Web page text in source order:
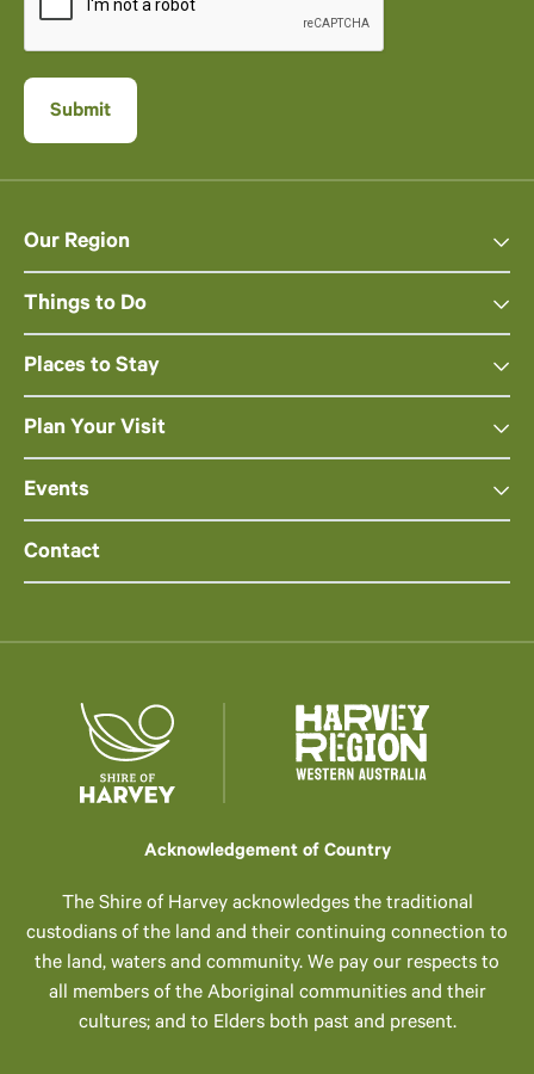
Our Region
Things to Do
Places to Stay
Plan Your Visit
Events
Contact
Acknowledgement of Country
The Shire of Harvey acknowledges the traditional
custodians of the land and their continuing connection to
the land, waters and community. We pay our respects to
all members of the Aboriginal communities and their
cultures; and to Elders both past and present.